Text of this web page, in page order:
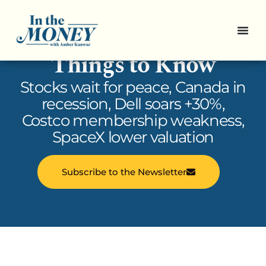
In the Money: 5
Things to Know
Stocks wait for peace, Canada in
recession, Dell soars +30%,
Costco membership weakness,
SpaceX lower valuation
Subscribe to the Newsletter